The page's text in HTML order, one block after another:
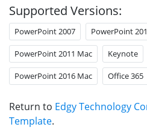
Supported Versions:
PowerPoint 2007 PowerPoint
PowerPoint 2011 Mac Keynote
PowerPoint 2016 Mac Office 365
Return to Edgy Technology
Template.